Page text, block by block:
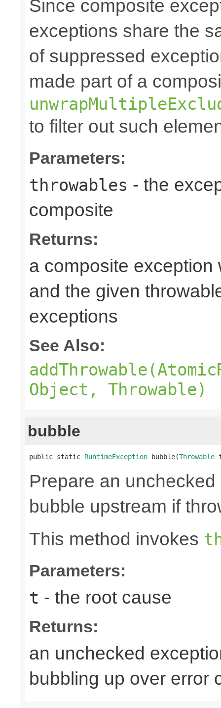
Since composite
exceptions share the
of suppressed
made part of a
to filter out such
Parameters:
throwables - the
composite
Returns:
a composite
and the given
exceptions
See Also:
Object, Throwable)
bubble
public static RuntimeException bubble(Throwable
Prepare an unchecked
bubble upstream if
This method invokes
Parameters:
t - the root cause
Returns:
an unchecked
bubbling up over error